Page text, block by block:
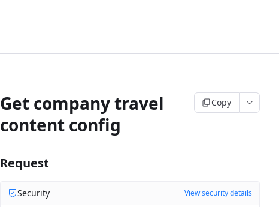
Get company travel
content config
Copy
Request
Security View security details